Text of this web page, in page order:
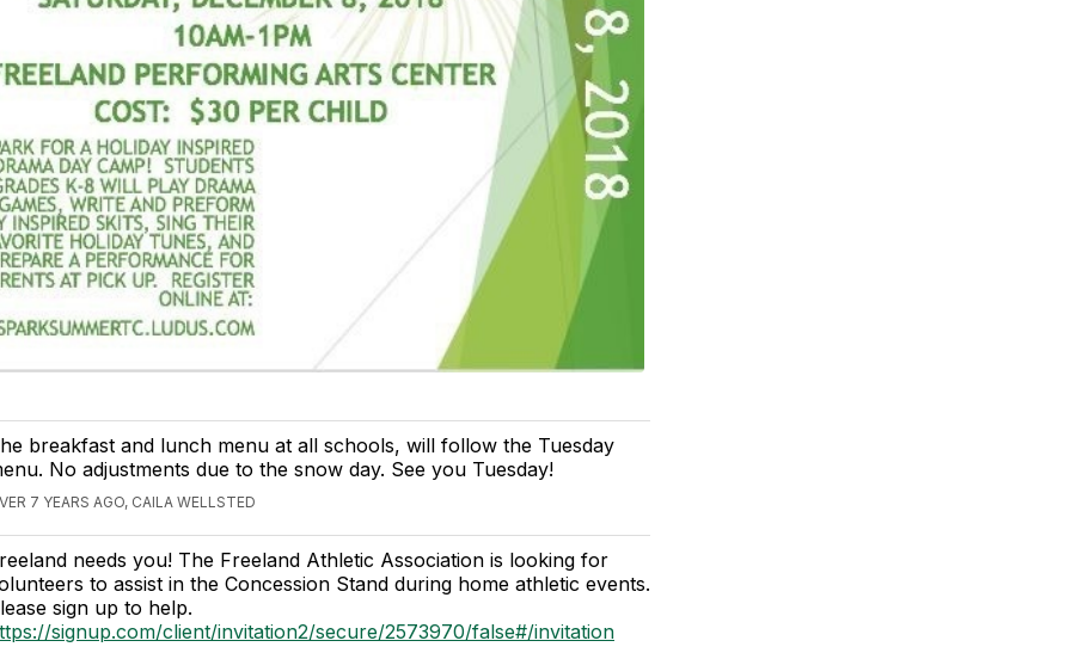
breakfast and lunch menu at all schools, will follow the Tuesday
No adjustments due to the snow day. See you Tuesday!
7 YEARS AGO, CAILA WELLSTED
needs you! The Freeland Athletic Association is looking for
to assist in the Concession Stand during home athletic events.
sign up to help.
signup.com/client/invitation2/secure/2573970/false#/invitation